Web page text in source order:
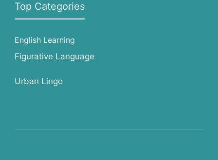
Top Categories
English Learning
Figurative Language
Urban Lingo